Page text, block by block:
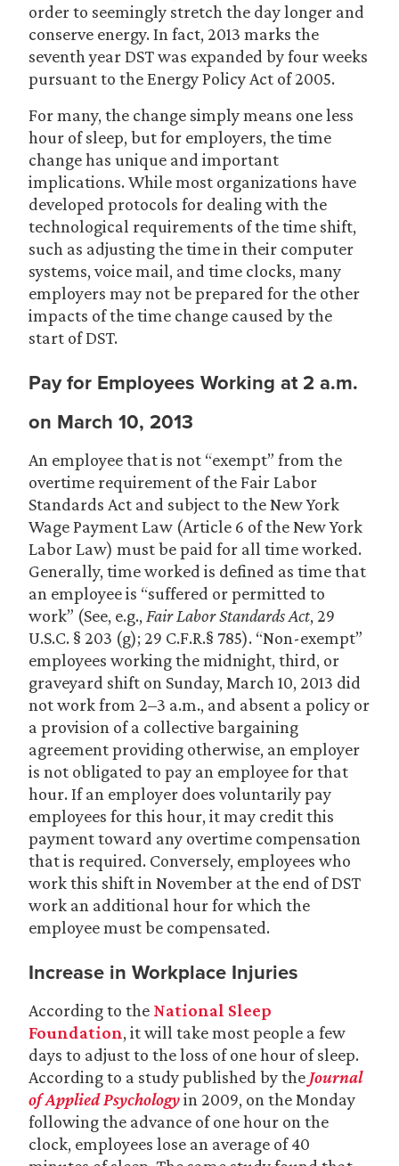
order to seemingly stretch the day longer and
conserve energy. In fact, 2013 marks the
seventh year DST was expanded by four weeks
pursuant to the Energy Policy Act of 2005.
For many, the change simply means one less
hour of sleep, but for employers, the time
change has unique and important
implications. While most organizations have
developed protocols for dealing with the
technological requirements of the time shift,
such as adjusting the time in their computer
systems, voice mail, and time clocks, many
employers may not be prepared for the other
impacts of the time change caused by the
start of DST.
Pay for Employees Working at 2 a.m.
on March 10, 2013
An employee that is not “exempt” from the
overtime requirement of the Fair Labor
Standards Act and subject to the New York
Wage Payment Law (Article 6 of the New York
Labor Law) must be paid for all time worked.
Generally, time worked is defined as time that
an employee is “suffered or permitted to
work” (See, e.g., Fair Labor Standards Act, 29
U.S.C. § 203 (g); 29 C.F.R.§ 785). “Non-exempt”
employees working the midnight, third, or
graveyard shift on Sunday, March 10, 2013 did
not work from 2–3 a.m., and absent a policy or
a provision of a collective bargaining
agreement providing otherwise, an employer
is not obligated to pay an employee for that
hour. If an employer does voluntarily pay
employees for this hour, it may credit this
payment toward any overtime compensation
that is required. Conversely, employees who
work this shift in November at the end of DST
work an additional hour for which the
employee must be compensated.
Increase in Workplace Injuries
According to the National Sleep
Foundation, it will take most people a few
days to adjust to the loss of one hour of sleep.
According to a study published by the Journal
of Applied Psychologyin 2009, on the Monday
following the advance of one hour on the
clock, employees lose an average of 40